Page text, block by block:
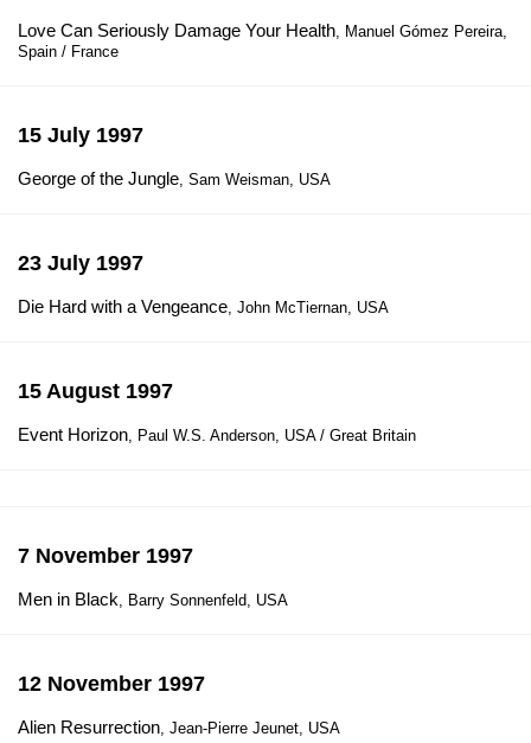
Love Can Seriously Damage Your Health, Manuel Gómez Pereira,
Spain / France
15 July 1997
George of the Jungle, Sam Weisman, USA
23 July 1997
Die Hard with a Vengeance, John McTiernan, USA
15 August 1997
Event Horizon, Paul W.S. Anderson, USA / Great Britain
7 November 1997
Men in Black, Barry Sonnenfeld, USA
12 November 1997
Alien Resurrection, Jean-Pierre Jeunet, USA